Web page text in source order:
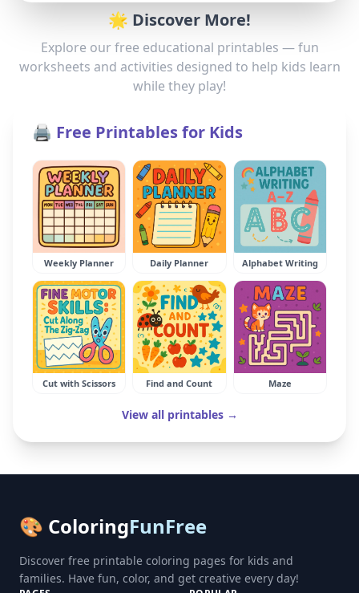
🌟 Discover More!
Explore our free educational printables — fun
worksheets and activities designed to help kids learn
while they play!
🖨️ Free Printables for Kids
Weekly Planner Daily Planner Alphabet Writing
Cut with Scissors Find and Count Maze
View all printables →
🎨 ColoringFunFree
Discover free printable coloring pages for kids and
families. Have fun, color, and get creative every day!